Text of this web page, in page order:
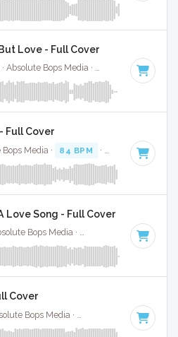
Love - Full Cover
Rebecca Ferguson · Absolute Bops Media · 73 BPM · Key of
Full Cover
Media · 84 BPM · Key of F#
Love Song - Full Cover
Selena Gomez · Absolute Bops Media · · Key of
Cover
Key of F#